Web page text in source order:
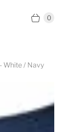
0
White / Navy